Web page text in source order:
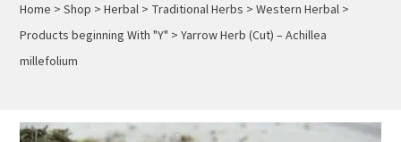
Home >Shop >Herbal > Traditional Herbs >Western Herbal >
Products beginning With "Y" >Yarrow Herb (Cut) – Achillea
millefolium